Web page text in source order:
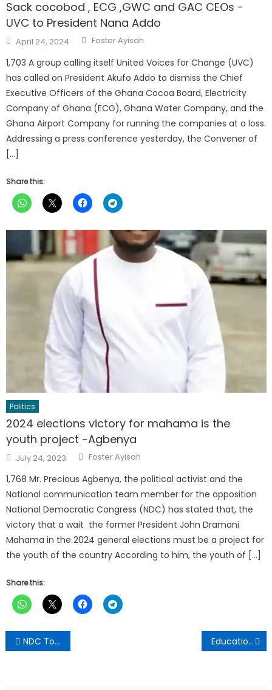
Sack cocobod , ECG ,GWC and GAC CEOs -
UVC to President Nana Addo
Posted
on
April 24, 2024 Author
Foster Ayisah
1,703 A group calling itself United Voices for Change (UVC)
has called on President Akufo Addo to dismiss the Chief
Executive Officers of the Ghana Cocoa Board, Electricity
Company of Ghana (ECG), Ghana Water Company, and the
Ghana Airport Company for running the companies at a loss.
Addressing a press conference yesterday, the Convener of
[…]
Share this:
Politics
2024 elections victory for mahama is the
youth project -Agbenya
Posted
on
July 24, 2023 Author
Foster Ayisah
1,768 Mr. Precious Agbenya, the political activist and the
National communication team member for the opposition
National Democratic Congress (NDC) has stated that, the
victory that a wait the former President John Dramani
Mahama in the 2024 general elections must be a project for
the youth of the country According to him, the youth of […]
Share this:
Post
navigation
NDC To Hold Town Hall Meeting On Peoples Manifesto In Kumasi Education ministry never engaged private schools on free shs extension